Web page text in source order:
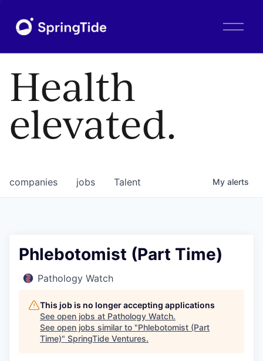
O
Health
elevated.
jobs
companies Talent My alerts
Phlebotomist (Part Time)
Pathology Watch
This job is no longer accepting applications
See open jobs at Pathology Watch.
See open jobs similar to "Phlebotomist (Part
Time)" SpringTide Ventures.